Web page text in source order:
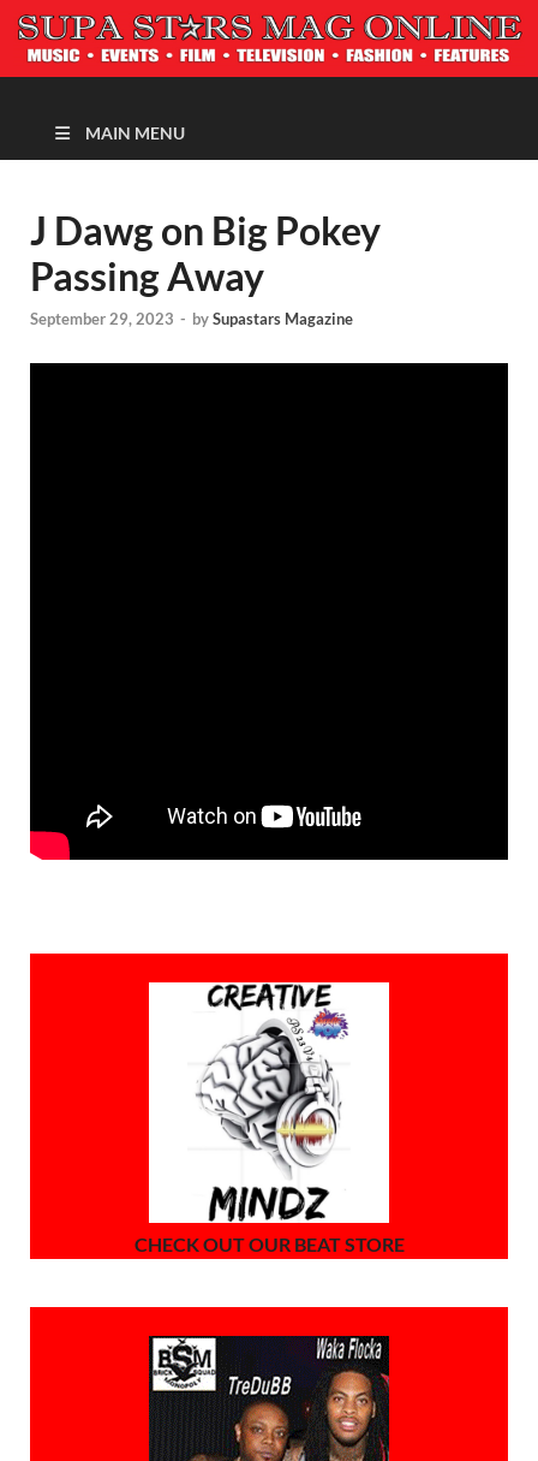
MAGAZINE
MAIN MENU
J Dawg on Big Pokey
Passing Away
September 29, 2023 - bySupastars Magazine
CHECK OUT OUR BEAT STORE